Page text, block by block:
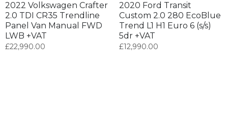
2022 Volkswagen Crafter
2.0 TDI CR35 Trendline
Panel Van Manual FWD
LWB +VAT
£22,990.00
2020 Ford Transit
Custom 2.0 280 EcoBlue
Trend L1 H1 Euro 6 (s/s)
5dr +VAT
£12,990.00